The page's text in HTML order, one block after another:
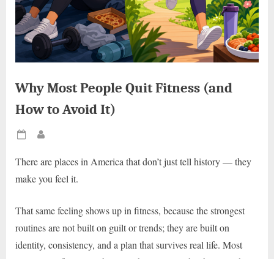
Why Most People Quit Fitness (and
How to Avoid It)
Posted
There are places in America that don’t just tell history — they
make you feel it.
That same feeling shows up in fitness, because the strongest
routines are not built on guilt or trends; they are built on
identity, consistency, and a plan that survives real life. Most